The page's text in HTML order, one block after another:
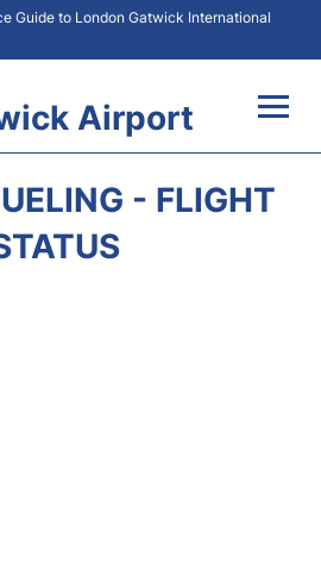
Guide to London Gatwick International
Airport
- FLIGHT